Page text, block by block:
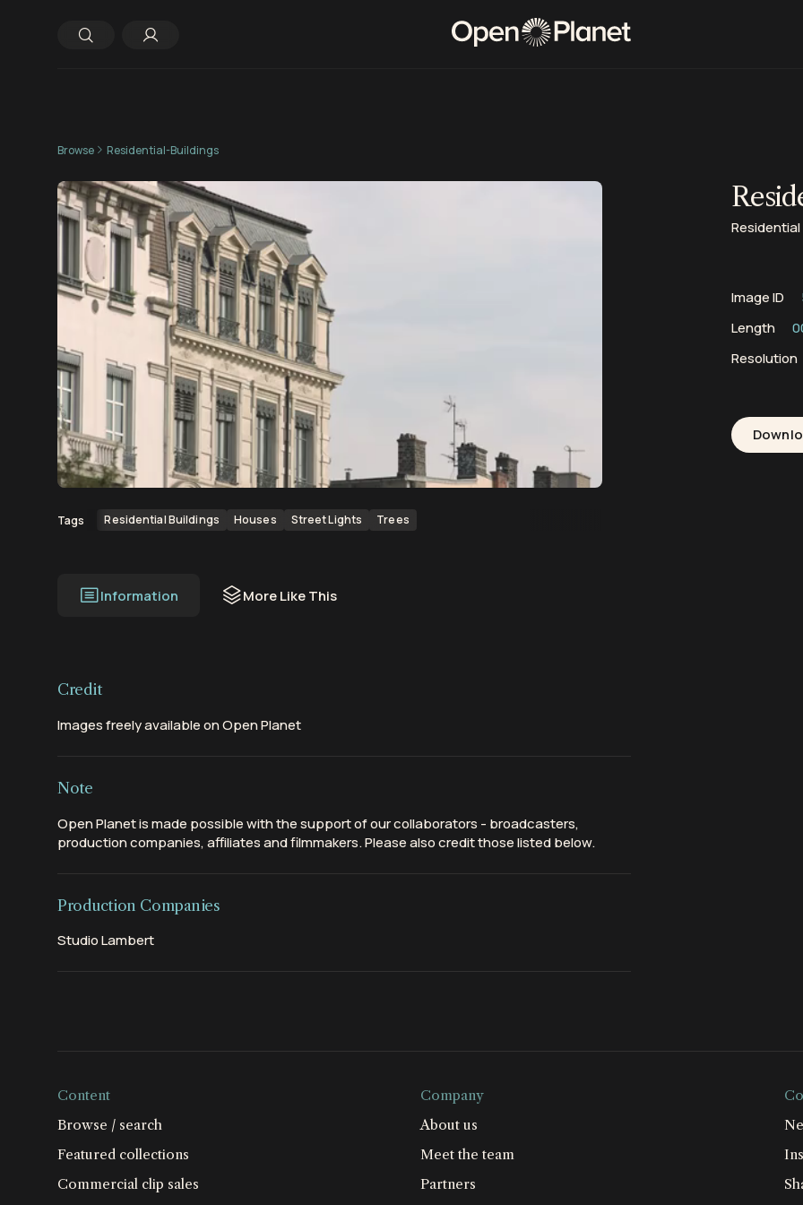
Browse Residential-Buildings
00:00 00:07
Tags Residential Buildings Houses Street Lights Trees
Image ID
Length
Resolution
Information More Like This
Credit
Images freely available on Open Planet
Note
Open Planet is made possible with the support of our collaborators - broadcasters,
production companies, affiliates and filmmakers. Please also credit those listed below.
Production Companies
Studio Lambert
Content
Browse / search
Featured collections
Commercial clip sales
Company
About us
Meet the team
Partners